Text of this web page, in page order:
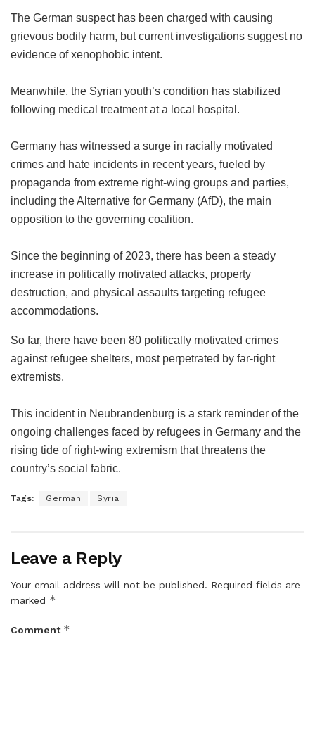
The German suspect has been charged with causing
grievous bodily harm, but current investigations suggest no
evidence of xenophobic intent.
Meanwhile, the Syrian youth’s condition has stabilized
following medical treatment at a local hospital.
Germany has witnessed a surge in racially motivated
crimes and hate incidents in recent years, fueled by
propaganda from extreme right-wing groups and parties,
including the Alternative for Germany (AfD), the main
opposition to the governing coalition.
Since the beginning of 2023, there has been a steady
increase in politically motivated attacks, property
destruction, and physical assaults targeting refugee
accommodations.
So far, there have been 80 politically motivated crimes
against refugee shelters, most perpetrated by far-right
extremists.
This incident in Neubrandenburg is a stark reminder of the
ongoing challenges faced by refugees in Germany and the
rising tide of right-wing extremism that threatens the
country’s social fabric.
Tags: German Syria
Leave a Reply
Your email address will not be published. Required fields are
marked *
Comment *